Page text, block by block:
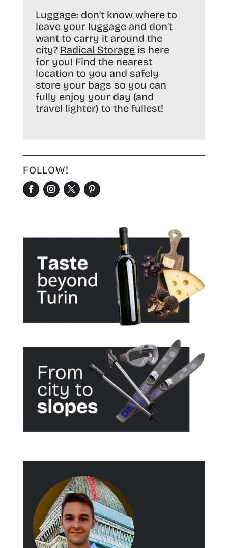
Luggage: don’t know where to
leave your luggage and don’t
want to carry it around the
city? Radical Storageis here
for you! Find the nearest
location to you and safely
store your bags so you can
fully enjoy your day (and
travel lighter) to the fullest!
FOLLOW!